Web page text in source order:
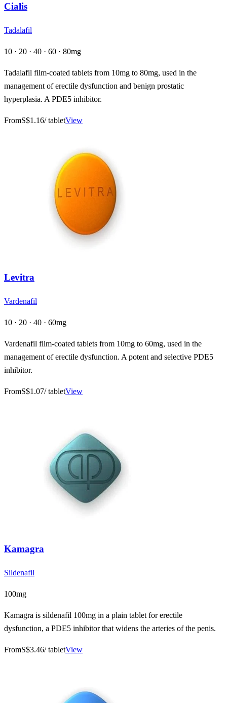
Cialis
Tadalafil
10 · 20 · 40 · 60 · 80mg
Tadalafil film-coated tablets from 10mg to 80mg, used in the
management of erectile dysfunction and benign prostatic
hyperplasia. A PDE5 inhibitor.
FromS$1.16/ tabletView
Levitra
Vardenafil
10 · 20 · 40 · 60mg
Vardenafil film-coated tablets from 10mg to 60mg, used in the
management of erectile dysfunction. A potent and selective PDE5
inhibitor.
FromS$1.07/ tabletView
Kamagra
Sildenafil
100mg
Kamagra is sildenafil 100mg in a plain tablet for erectile
dysfunction, a PDE5 inhibitor that widens the arteries of the penis.
FromS$3.46/ tabletView